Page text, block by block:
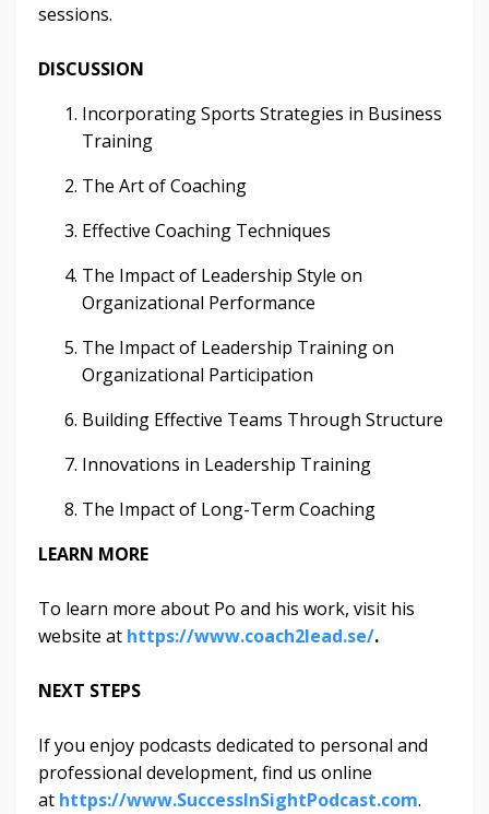
sessions.
DISCUSSION
Incorporating Sports Strategies in Business
Training
The Art of Coaching
Effective Coaching Techniques
The Impact of Leadership Style on
Organizational Performance
The Impact of Leadership Training on
Organizational Participation
Building Effective Teams Through Structure
Innovations in Leadership Training
The Impact of Long-Term Coaching
LEARN MORE
To learn more about Po and his work, visit his
website at https://www.coach2lead.se/.
NEXT STEPS
If you enjoy podcasts dedicated to personal and
professional development, find us online
at https://www.SuccessInSightPodcast.com.